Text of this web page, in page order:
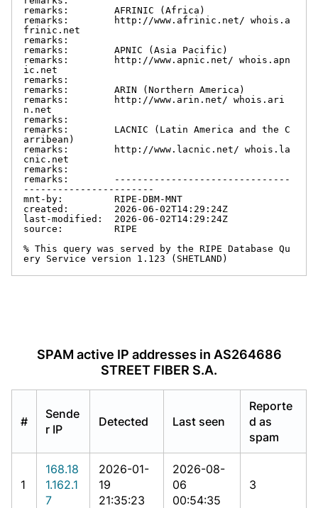
remarks:        AFRINIC (Africa)
remarks:        http://www.afrinic.net/ whois.a
frinic.net
remarks:
remarks:        APNIC (Asia Pacific)
remarks:        http://www.apnic.net/ whois.apn
ic.net
remarks:
remarks:        ARIN (Northern America)
remarks:        http://www.arin.net/ whois.ari
n.net
remarks:
remarks:        LACNIC (Latin America and the C
arribean)
remarks:        http://www.lacnic.net/ whois.la
cnic.net
remarks:
remarks:        -------------------------------
-----------------------
mnt-by:         RIPE-DBM-MNT
created:        2026-06-02T14:29:24Z
last-modified:  2026-06-02T14:29:24Z
source:         RIPE
% This query was served by the RIPE Database Qu
ery Service version 1.123 (SHETLAND)
SPAM active IP addresses in AS264686
STREET FIBER S.A.
#
Sende
r IP
Detected Last seen
Reporte
d as
spam
1
168.18
1.162.1
7
2026-01-
19
21:35:23
2026-08-
06
00:54:35
3